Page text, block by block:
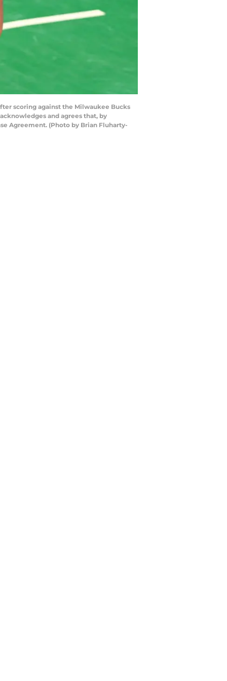
scoring against the Milwaukee Bucks
and agrees that, by
Agreement. (Photo by Brian Fluharty-